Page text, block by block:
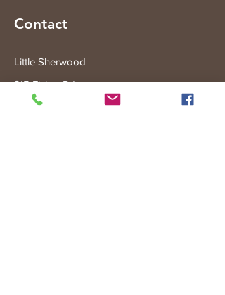
Contact
Little Sherwood
315 Fisher Rd
Drouin West